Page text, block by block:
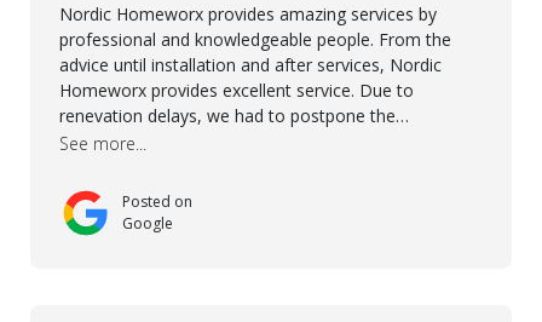
Nordic Homeworx provides amazing services by
professional and knowledgeable people. From the
advice until installation and after services, Nordic
Homeworx provides excellent service. Due to
renevation delays, we had to postpone the
installation of the floor. Nordic Homeworx stayed in
onsite visits, to discuss with the contractor how
preparations should be made for the installation of
the floor, once the renevations were completed. This
See more...
Posted on
Google